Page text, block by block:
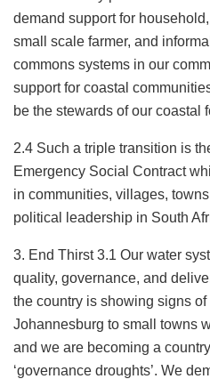
demand support for
small scale farmer, and
commons systems in our
support for coastal
be the stewards of our coastal
2.4 Such a triple transition is
Emergency Social Contract
in communities, villages,
political leadership in South
3. End Thirst 3.1 Our water
quality, governance, and
the country is showing signs
Johannesburg to small towns
and we are becoming a
‘governance droughts’. We